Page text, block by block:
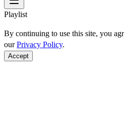
Playlist
By continuing to use this site, you
ourPrivacy Policy.
Accept